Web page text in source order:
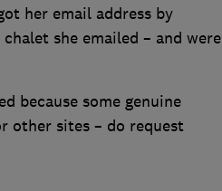
her email address by
she emailed – and were
because some genuine
other sites – do request